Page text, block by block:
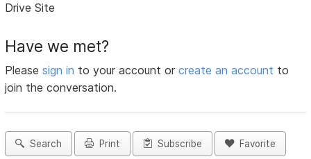
Drive Site
Have we met?
Pleasesign in to your account orcreate an account to
join the conversation.
Search Print Subscribe Favorite